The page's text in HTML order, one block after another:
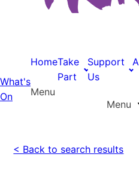
What's
On
HomeTake
Part
Support
Us
Menu
Menu
< Back to search results